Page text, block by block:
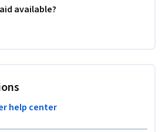
available?
help center